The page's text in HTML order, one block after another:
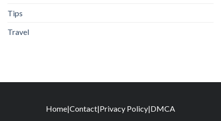
Tips
Travel
Home|Contact|Privacy Policy|DMCA